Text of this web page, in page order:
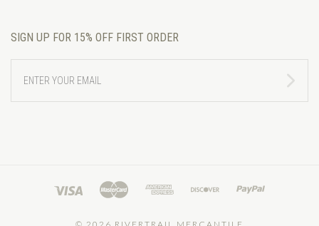
SIGN UP FOR 15% OFF FIRST ORDER
YOUR
EMAIL